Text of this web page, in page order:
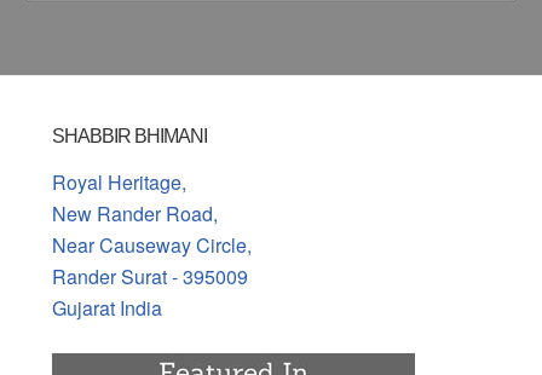
SHABBIR BHIMANI
Royal Heritage,
New Rander Road,
Near Causeway Circle,
Rander Surat - 395009
Gujarat India